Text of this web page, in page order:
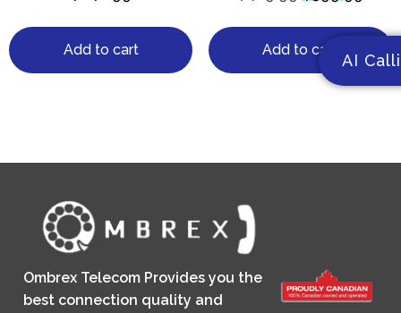
Add to cart Add to cart
Ombrex Telecom Provides you the
best connection quality and
AI